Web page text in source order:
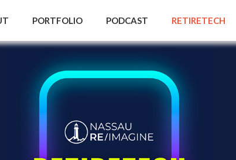
PORTFOLIO PODCAST RETIRETECH